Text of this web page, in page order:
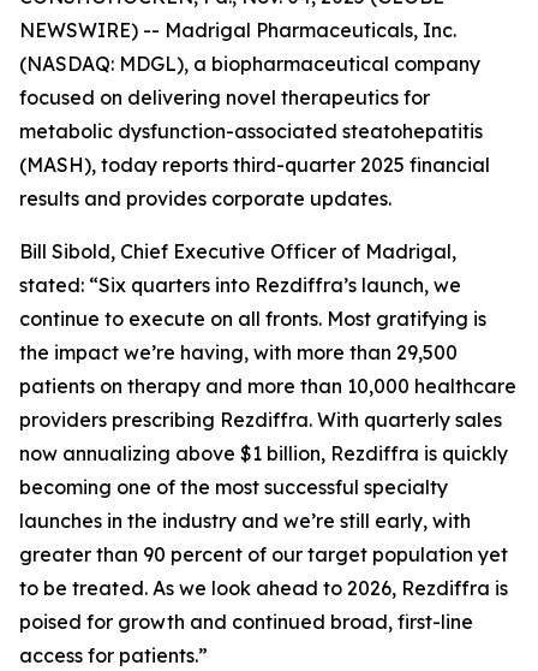
NEWSWIRE) -- Madrigal Pharmaceuticals, Inc.
(NASDAQ: MDGL), a biopharmaceutical company
focused on delivering novel therapeutics for
metabolic dysfunction-associated steatohepatitis
(MASH), today reports third-quarter 2025 financial
results and provides corporate updates.
Bill Sibold, Chief Executive Officer of Madrigal,
stated: “Six quarters into Rezdiffra’s launch, we
continue to execute on all fronts. Most gratifying is
the impact we’re having, with more than 29,500
patients on therapy and more than 10,000 healthcare
providers prescribing Rezdiffra. With quarterly sales
now annualizing above $1 billion, Rezdiffra is quickly
becoming one of the most successful specialty
launches in the industry and we’re still early, with
greater than 90 percent of our target population yet
to be treated. As we look ahead to 2026, Rezdiffra is
poised for growth and continued broad, first-line
access for patients.”